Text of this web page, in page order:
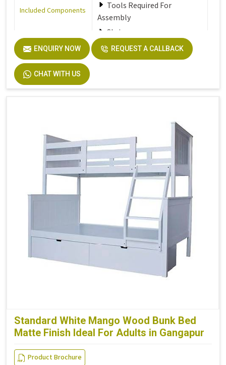
Included Components
Tools Required For
Assembly
Stair
Furniture Finish
Walnut
Product Care
Instructions
ENQUIRY NOW REQUEST A CALLBACK
CHAT WITH US
Standard White Mango Wood Bunk Bed
Matte Finish Ideal For Adults in Gangapur
Product Brochure